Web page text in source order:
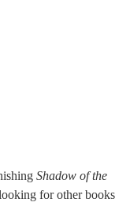
Shadow of the
for other books